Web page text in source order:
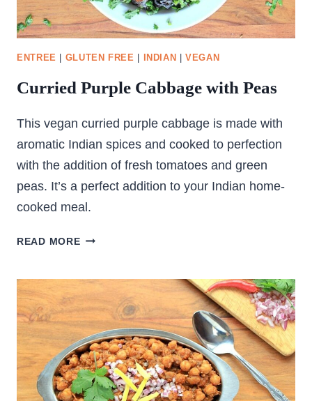
ENTREE GLUTEN FREE INDIAN |VEGAN
Curried Purple Cabbage with Peas
This vegan curried purple cabbage is made with
aromatic Indian spices and cooked to perfection
with the addition of fresh tomatoes and green
peas. It’s a perfect addition to your Indian home-
cooked meal.
READ MORECURRIED
PEAS